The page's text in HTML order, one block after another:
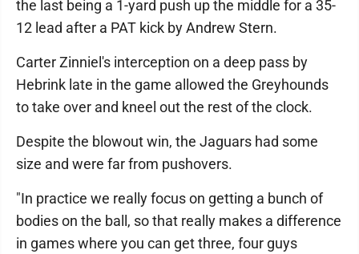
the last being a 1-yard push up the middle for a 35-
12 lead after a PAT kick by Andrew Stern.
Carter Zinniel's interception on a deep pass by
Hebrink late in the game allowed the Greyhounds
to take over and kneel out the rest of the clock.
Despite the blowout win, the Jaguars had some
size and were far from pushovers.
"In practice we really focus on getting a bunch of
bodies on the ball, so that really makes a difference
in games where you can get three, four guys